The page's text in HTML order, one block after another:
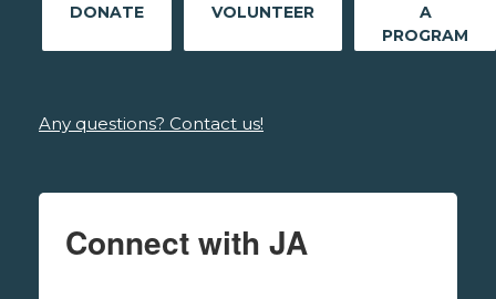
DONATE VOLUNTEER
A
PROGRAM
Any questions? Contact us!
Connect with JA